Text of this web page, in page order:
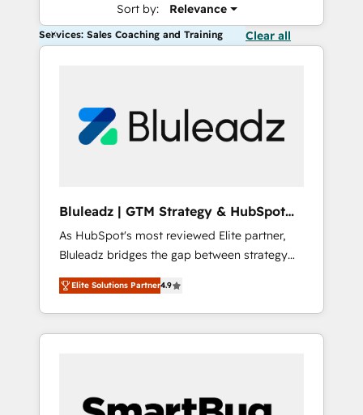
Sort by: Relevance
Services: Sales Coaching and Training Clear all
Bluleadz | GTM Strategy & HubSpot
Implementation
As HubSpot's most reviewed Elite partner,
Bluleadz bridges the gap between strategy
and execution. We don't just "set up tools" —
we install the GTM Operating System (GTM
OS) to align your leadership and engineer a
portal that drives predictable revenue
and Story to stop "accelerating a mess." ⚙️
Elite Solutions Partner4.9